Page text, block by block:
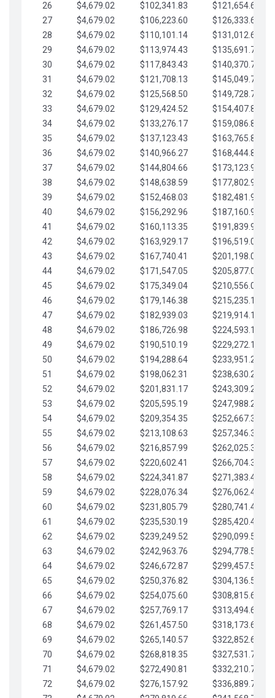
26
$4,679.02 $102,341.83
$121,654.63
27
$4,679.02 $106,223.60
$126,333.65
28
$4,679.02 $110,101.14
$131,012.68
29
$4,679.02 $113,974.43
$135,691.70
30
$4,679.02 $117,843.43
$140,370.73
31
$4,679.02 $121,708.13
$145,049.75
32
$4,679.02 $125,568.50
$149,728.78
33
$4,679.02 $129,424.52
$154,407.80
34
$4,679.02 $133,276.17
$159,086.82
35
$4,679.02 $137,123.43
$163,765.85
36
$4,679.02 $140,966.27
$168,444.87
37
$4,679.02 $144,804.66
$173,123.90
38
$4,679.02 $148,638.59
$177,802.92
39
$4,679.02 $152,468.03
$182,481.95
40
$4,679.02 $156,292.96
$187,160.97
41
$4,679.02 $160,113.35
$191,839.99
42
$4,679.02 $163,929.17
$196,519.02
43
$4,679.02 $167,740.41
$201,198.04
44
$4,679.02 $171,547.05
$205,877.07
45
$4,679.02 $175,349.04
$210,556.09
46
$4,679.02 $179,146.38
$215,235.12
47
$4,679.02 $182,939.03
$219,914.14
48
$4,679.02 $186,726.98
$224,593.16
49
$4,679.02 $190,510.19
$229,272.19
50
$4,679.02 $194,288.64
$233,951.21
51
$4,679.02 $198,062.31
$238,630.24
52
$4,679.02 $201,831.17
$243,309.26
53
$4,679.02 $205,595.19
$247,988.28
54
$4,679.02 $209,354.35
$252,667.31
55
$4,679.02 $213,108.63
$257,346.33
56
$4,679.02 $216,857.99
$262,025.36
57
$4,679.02 $220,602.41
$266,704.38
58
$4,679.02 $224,341.87
$271,383.41
59
$4,679.02 $228,076.34
$276,062.43
60
$4,679.02 $231,805.79
$280,741.45
61
$4,679.02 $235,530.19
$285,420.48
62
$4,679.02 $239,249.52
$290,099.50
63
$4,679.02 $242,963.76
$294,778.53
64
$4,679.02 $246,672.87
$299,457.55
65
$4,679.02 $250,376.82
$304,136.58
66
$4,679.02 $254,075.60
$308,815.60
67
$4,679.02 $257,769.17
$313,494.62
68
$4,679.02 $261,457.50
$318,173.65
69
$4,679.02 $265,140.57
$322,852.67
70
$4,679.02 $268,818.35
$327,531.70
71
$4,679.02 $272,490.81
$332,210.72
72
$4,679.02 $276,157.92
$336,889.75